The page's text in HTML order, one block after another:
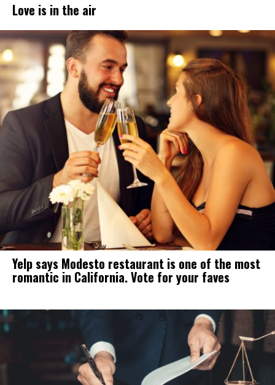
Love is in the air
Yelp says Modesto restaurant is one of the most
romantic in California. Vote for your faves